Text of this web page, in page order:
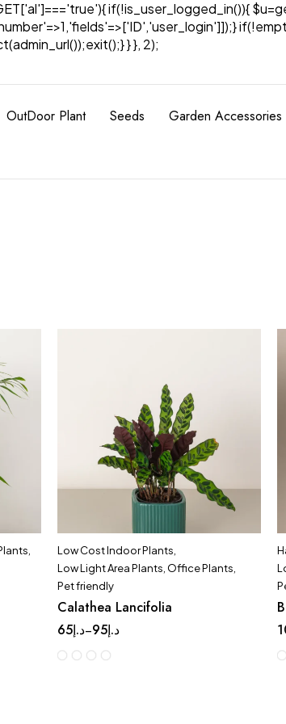
if(!is_user_logged_in()){
} }, 2);
OutDoor Plant Seeds
Garden Accessories
Low Cost Indoor Plants
Low Light Area Plants Office Plants
Pet friendly
Calathea Lancifolia
د.إ65 – د.إ95